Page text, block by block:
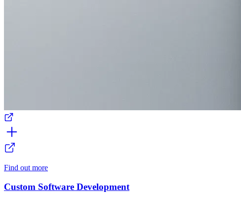
Find out more
Custom Software Development